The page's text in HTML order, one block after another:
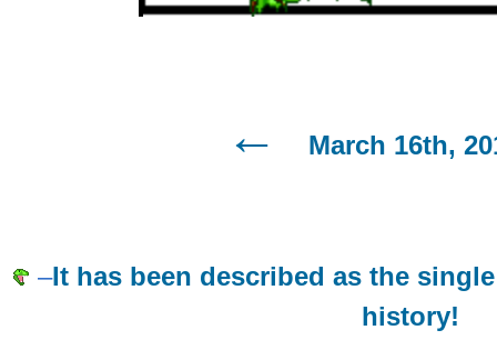
March 16th,
–It has been described as the
history!